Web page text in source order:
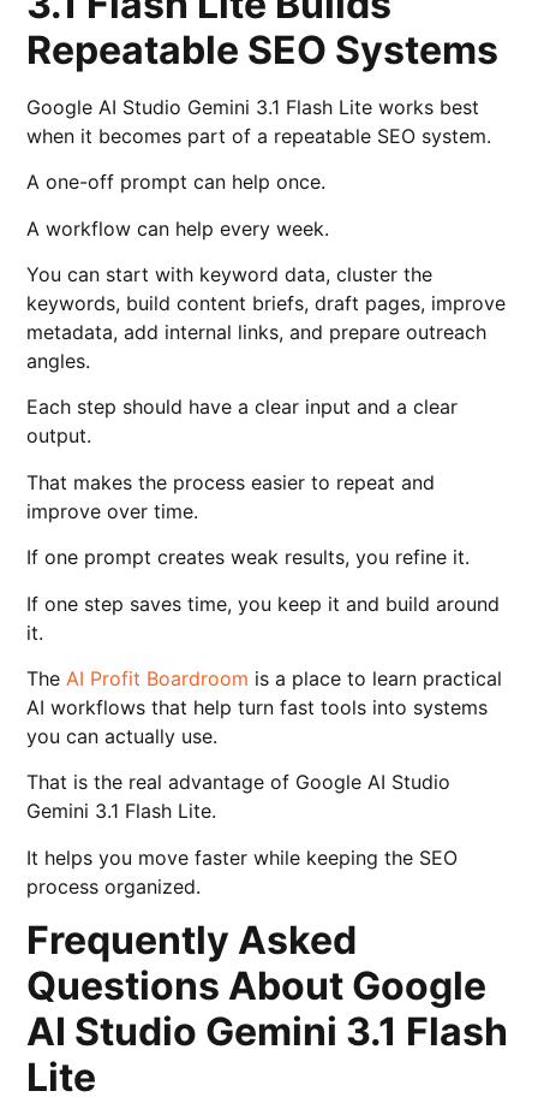
Repeatable SEO Systems
Google AI Studio Gemini 3.1 Flash Lite works best
when it becomes part of a repeatable SEO system.
A one-off prompt can help once.
A workflow can help every week.
You can start with keyword data, cluster the
keywords, build content briefs, draft pages, improve
metadata, add internal links, and prepare outreach
angles.
Each step should have a clear input and a clear
output.
That makes the process easier to repeat and
improve over time.
If one prompt creates weak results, you refine it.
If one step saves time, you keep it and build around
it.
The AI Profit Boardroom is a place to learn practical
AI workflows that help turn fast tools into systems
you can actually use.
That is the real advantage of Google AI Studio
Gemini 3.1 Flash Lite.
It helps you move faster while keeping the SEO
process organized.
Frequently Asked
Questions About Google
AI Studio Gemini 3.1 Flash
Lite